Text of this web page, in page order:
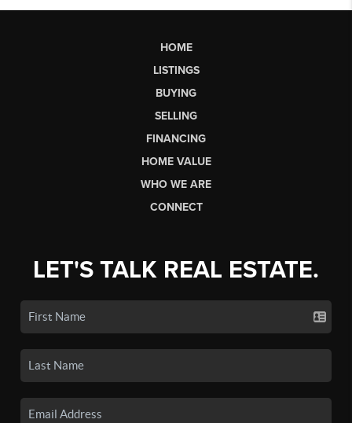
HOME
LISTINGS
BUYING
SELLING
FINANCING
HOME VALUE
WHO WE ARE
CONNECT
LET'S TALK REAL ESTATE.